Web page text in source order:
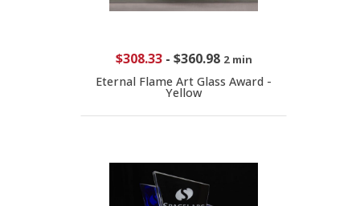
$308.33- $360.98 2 min
Eternal Flame Art Glass Award -
Yellow